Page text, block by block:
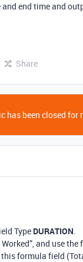
end time and
Share
has been closed for
Type DURATION.
and use the
formula field